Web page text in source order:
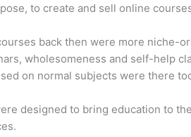
to create and sell online
back then were more niche-
wholesomeness and self-help
on normal subjects were there
designed to bring education to